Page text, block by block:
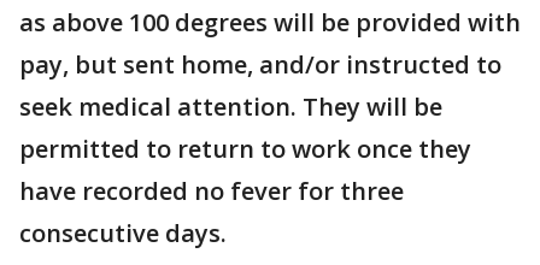
as above 100 degrees will be provided with
pay, but sent home, and/or instructed to
seek medical attention. They will be
permitted to return to work once they
have recorded no fever for three
consecutive days.